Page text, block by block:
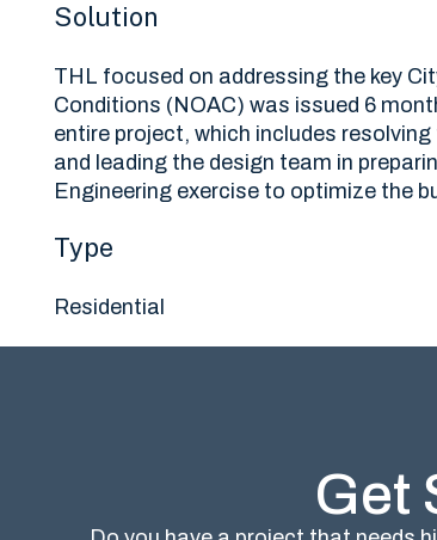
Solution
THL focused on addressing the key
Conditions (NOAC) was issued 6
entire project, which includes
and leading the design team in
Engineering exercise to optimize the
Type
Residential
Get